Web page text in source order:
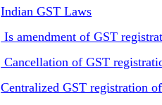
Indian GST Laws
Is amendment of GST
Cancellation of GST
Centralized GST registration